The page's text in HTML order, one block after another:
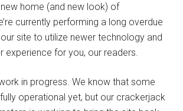
home (and new look) of
currently performing a long overdue
site to utilize newer technology and
experience for you, our readers.
in progress. We know that some
operational yet, but our crackerjack